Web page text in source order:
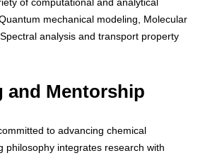
mechanical modeling, Molecular
analysis and transport property
and Mentorship
to advancing chemical
philosophy integrates research with